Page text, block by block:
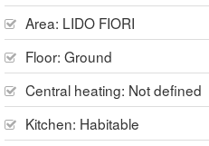
Area: LIDO FIORI
Floor: Ground
Central heating: Not defined
Kitchen: Habitable